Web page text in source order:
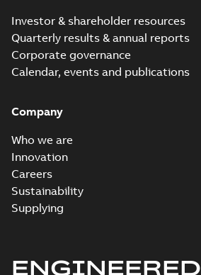
Investor & shareholder resources
Quarterly results & annual reports
Corporate governance
Calendar, events and publications
Company
Who we are
Innovation
Careers
Sustainability
Supplying
ENGINEERED